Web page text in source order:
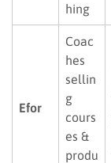
hing
Efor
Coac
hes
sellin
g
cours
es &
produ